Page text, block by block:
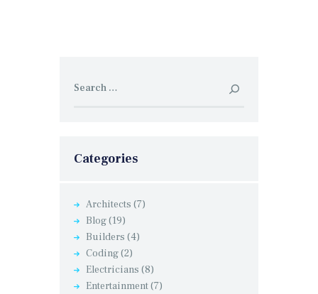
for:
Categories
Architects (7)
Blog(19)
Builders (4)
Coding(2)
Electricians (8)
Entertainment(7)